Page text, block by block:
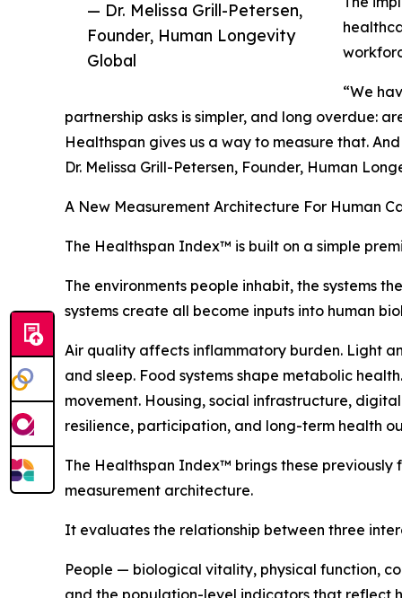
— Dr. Melissa Grill-Petersen,
Founder, Human Longevity
Global
“We
partnership asks is simpler, and long overdue:
Healthspan gives us a way to measure that.
Dr. Melissa Grill-Petersen, Founder, Human
A New Measurement Architecture For Human
The Healthspan Index™ is built on a simple
The environments people inhabit, the systems
systems create all become inputs into human
Air quality affects inflammatory burden. Light
and sleep. Food systems shape metabolic
movement. Housing, social infrastructure,
resilience, participation, and long-term health
The Healthspan Index™ brings these
measurement architecture.
It evaluates the relationship between three
People — biological vitality, physical function,